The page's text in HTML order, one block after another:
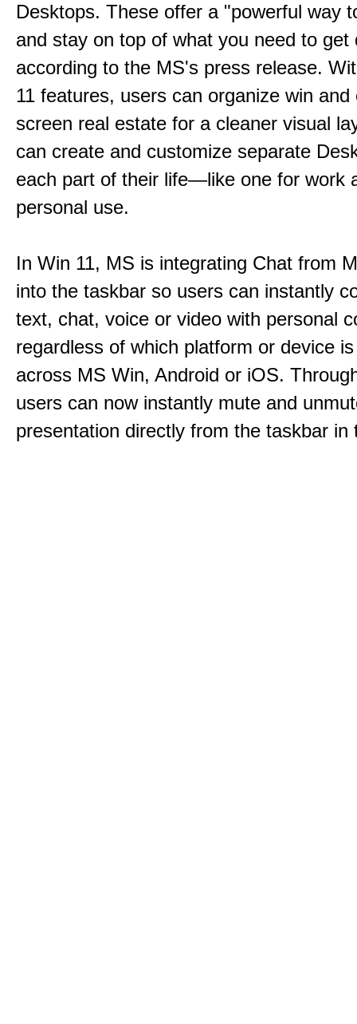
Desktops. These offer a "powerful way
and stay on top of what you need to get
according to the MS's press release.
11 features, users can organize win and
screen real estate for a cleaner visual
can create and customize separate
each part of their life—like one for work
personal use.
In Win 11, MS is integrating Chat from
into the taskbar so users can instantly
text, chat, voice or video with personal
regardless of which platform or device
across MS Win, Android or iOS.
users can now instantly mute and
presentation directly from the taskbar in